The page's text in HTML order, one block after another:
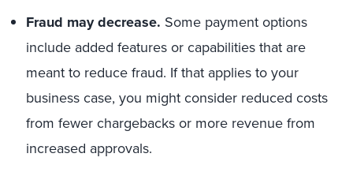
Fraud may decrease. Some payment options
include added features or capabilities that are
meant to reduce fraud. If that applies to your
business case, you might consider reduced costs
from fewer chargebacks or more revenue from
increased approvals.